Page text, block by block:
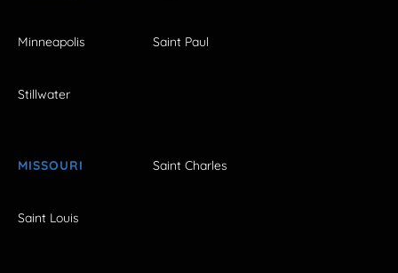
Minneapolis Saint Paul
Stillwater
MISSOURI Saint Charles
Saint Louis